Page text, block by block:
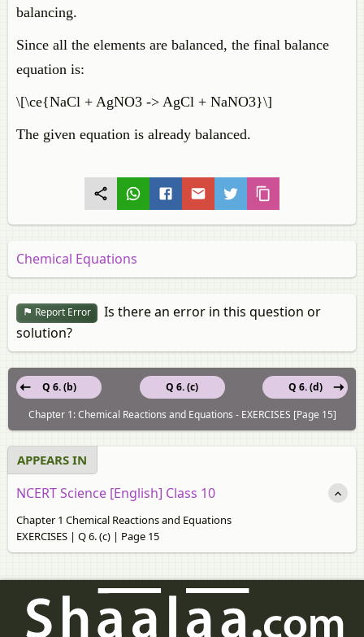
balancing.
Since all the elements are balanced, the final balance
equation is:
\[\ce{NaCl + AgNO3 -> AgCl + NaNO3}\]
The given equation is already balanced.
Chemical Equations
Report Error
Is there an error in this question or
solution?
Q 6. (c)
Q 6. (b)
Q 6. (d)
Chapter 1: Chemical Reactions and Equations - EXERCISES [Page 15]
APPEARS IN
NCERT Science [English] Class 10
Chapter 1 Chemical Reactions and Equations
EXERCISES | Q 6. (c) | Page 15